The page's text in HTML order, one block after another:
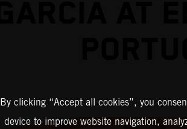
By clicking “Accept all cookies”, you
device to improve website navigation,